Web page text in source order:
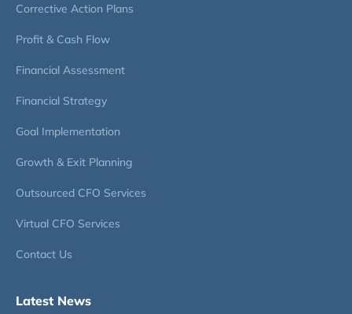
Corrective Action Plans
Profit & Cash Flow
Financial Assessment
Financial Strategy
Goal Implementation
Growth & Exit Planning
Outsourced CFO Services
Virtual CFO Services
Contact Us
Latest News